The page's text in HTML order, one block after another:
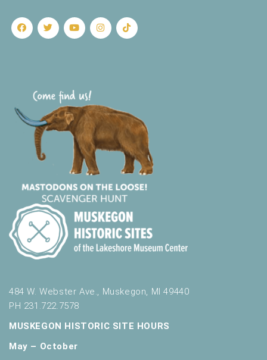
484 W. Webster Ave., Muskegon, MI 49440
PH 231.722.7578
MUSKEGON HISTORIC SITE HOURS
May – October